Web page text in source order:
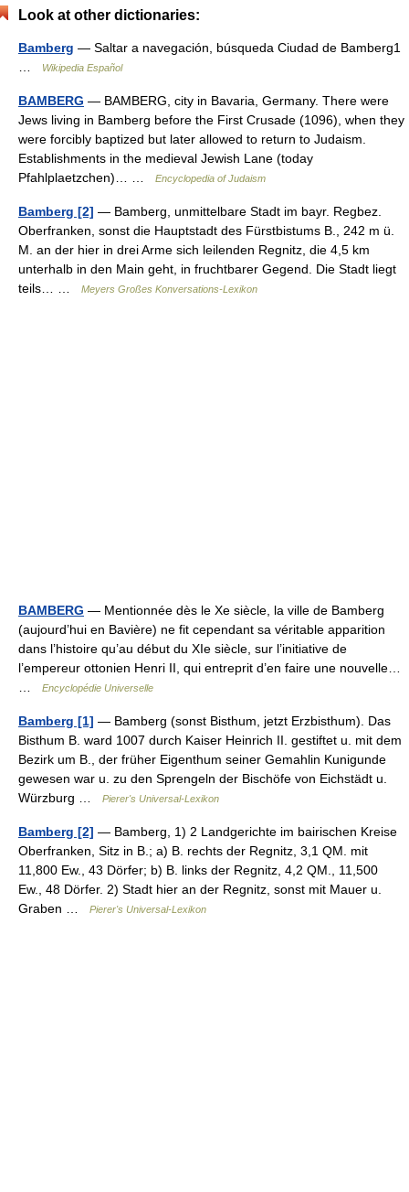
Look at other dictionaries:
Bamberg — Saltar a navegación, búsqueda Ciudad de Bamberg1
Wikipedia Español
BAMBERG — BAMBERG, city in Bavaria, Germany. There were
Jews living in Bamberg before the First Crusade (1096), when they
were forcibly baptized but later allowed to return to Judaism.
Establishments in the medieval Jewish Lane (today
Pfahlplaetzchen)… …
Encyclopedia of Judaism
Bamberg [2] — Bamberg, unmittelbare Stadt im bayr. Regbez.
Oberfranken, sonst die Hauptstadt des Fürstbistums B., 242 m ü.
M. an der hier in drei Arme sich leilenden Regnitz, die 4,5 km
unterhalb in den Main geht, in fruchtbarer Gegend. Die Stadt liegt
teils… …
Meyers Großes Konversations-Lexikon
BAMBERG — Mentionnée dès le Xe siècle, la ville de Bamberg
(aujourd’hui en Bavière) ne fit cependant sa véritable apparition
dans l’histoire qu’au début du XIe siècle, sur l’initiative de
l’empereur ottonien Henri II, qui entreprit d’en faire une nouvelle…
Encyclopédie Universelle
Bamberg [1] — Bamberg (sonst Bisthum, jetzt Erzbisthum). Das
Bisthum B. ward 1007 durch Kaiser Heinrich II. gestiftet u. mit dem
Bezirk um B., der früher Eigenthum seiner Gemahlin Kunigunde
gewesen war u. zu den Sprengeln der Bischöfe von Eichstädt u.
Würzburg …
Pierer's Universal-Lexikon
Bamberg [2] — Bamberg, 1) 2 Landgerichte im bairischen Kreise
Oberfranken, Sitz in B.; a) B. rechts der Regnitz, 3,1 QM. mit
11,800 Ew., 43 Dörfer; b) B. links der Regnitz, 4,2 QM., 11,500
Ew., 48 Dörfer. 2) Stadt hier an der Regnitz, sonst mit Mauer u.
Graben …
Pierer's Universal-Lexikon